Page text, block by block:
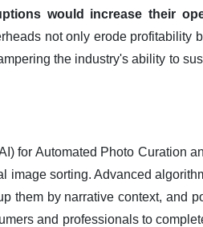
would increase their
not only erode profitability
the industry's ability to
for Automated Photo Curation
image sorting. Advanced
them by narrative context, and
and professionals to